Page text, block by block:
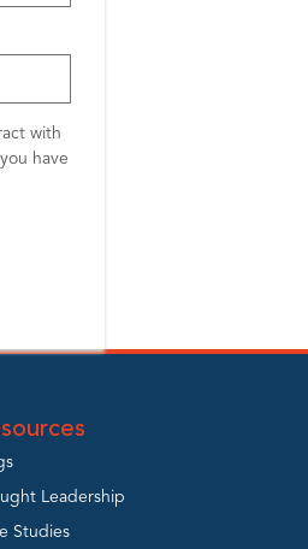
with
have
Leadership
Studies